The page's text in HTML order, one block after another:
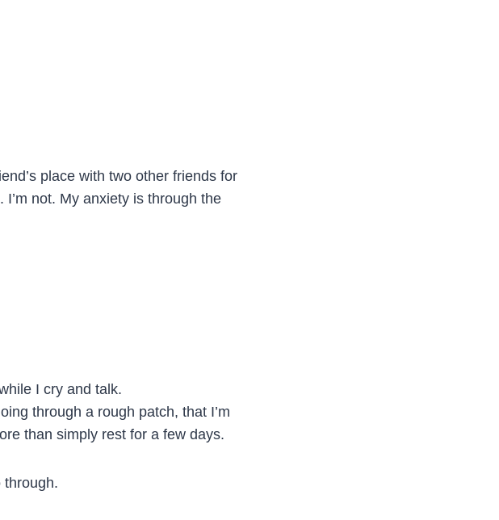
place with two other friends for
not. My anxiety is through the
I cry and talk.
through a rough patch, that I’m
than simply rest for a few days.
through.